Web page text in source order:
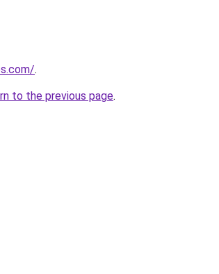
.
to the previous page.